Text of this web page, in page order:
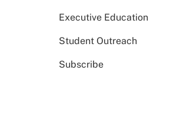
Executive Education
Student Outreach
Subscribe